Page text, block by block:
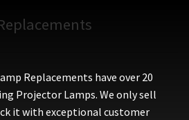
Replacements have over 20
Projector Lamps. We only sell
it with exceptional customer